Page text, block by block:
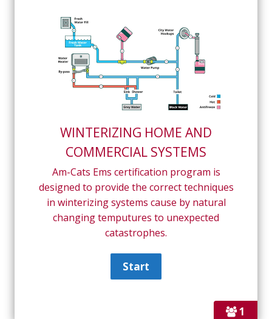
1
WINTERIZING HOME AND
COMMERCIAL SYSTEMS
Am-Cats Ems certification program is
designed to provide the correct techniques
in winterizing systems cause by natural
changing temputures to unexpected
catastrophes.